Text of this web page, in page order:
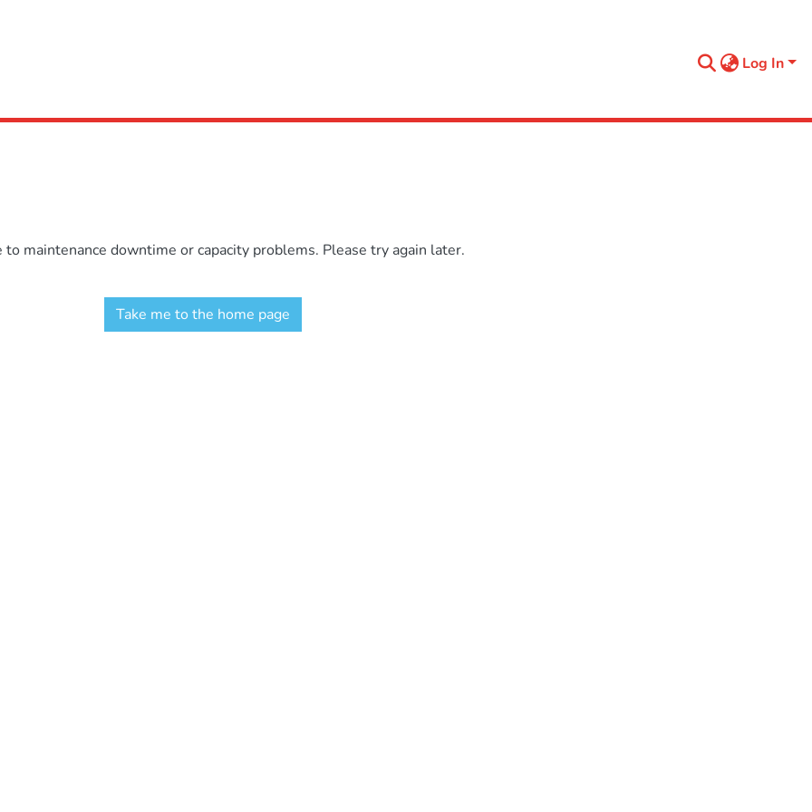
Log In
maintenance downtime or capacity problems. Please try again later.
Take me to the home page